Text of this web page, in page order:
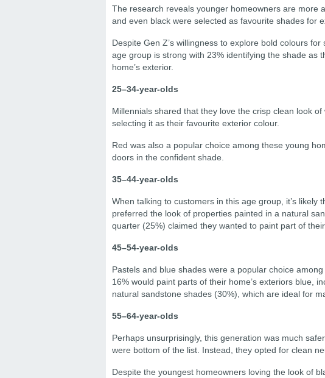
The research reveals younger homeowners are more
and even black were selected as favourite shades for
Despite Gen Z’s willingness to explore bold colours
age group is strong with 23% identifying the shade as
home’s exterior.
25–34-year-olds
Millennials shared that they love the crisp clean look
selecting it as their favourite exterior colour.
Red was also a popular choice among these young
doors in the confident shade.
35–44-year-olds
When talking to customers in this age group, it’s likely
preferred the look of properties painted in a natural
quarter (25%) claimed they wanted to paint part of
45–54-year-olds
Pastels and blue shades were a popular choice
16% would paint parts of their home’s exteriors blue,
natural sandstone shades (30%), which are ideal for
55–64-year-olds
Perhaps unsurprisingly, this generation was much
were bottom of the list. Instead, they opted for clean
Despite the youngest homeowners loving the look of